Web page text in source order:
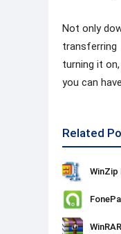
Not only
turning it
you can
Related